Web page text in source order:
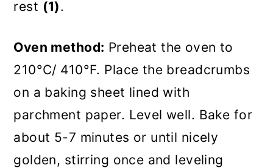
rest (1).
Oven method: Preheat the oven to
210°C/ 410°F. Place the breadcrumbs
on a baking sheet lined with
parchment paper. Level well. Bake for
about 5-7 minutes or until nicely
golden, stirring once and leveling